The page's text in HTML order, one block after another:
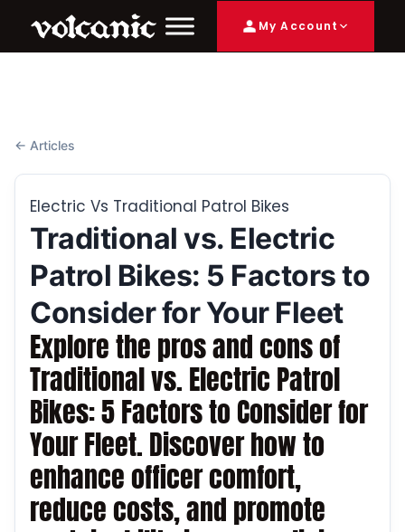
My Account
← Articles
Electric Vs Traditional Patrol Bikes
Traditional vs. Electric
Patrol Bikes: 5 Factors to
Consider for Your Fleet
Explore the pros and cons of
Traditional vs. Electric Patrol
Bikes: 5 Factors to Consider for
Your Fleet. Discover how to
enhance officer comfort,
reduce costs, and promote